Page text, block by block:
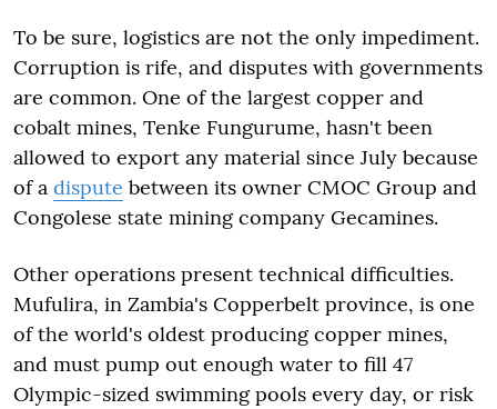
To be sure, logistics are not the only impediment.
Corruption is rife, and disputes with governments
are common. One of the largest copper and
cobalt mines, Tenke Fungurume, hasn't been
allowed to export any material since July because
of a dispute between its owner CMOC Group and
Congolese state mining company Gecamines.
Other operations present technical difficulties.
Mufulira, in Zambia's Copperbelt province, is one
of the world's oldest producing copper mines,
and must pump out enough water to fill 47
Olympic-sized swimming pools every day, or risk